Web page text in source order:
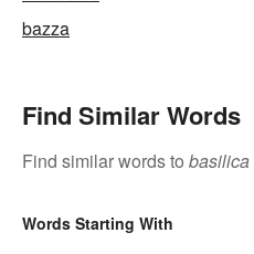
bazza
Find Similar Words
Find similar words to basilica
Words Starting With